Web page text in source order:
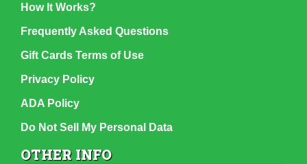
How It Works?
Frequently Asked Questions
Gift Cards Terms of Use
Privacy Policy
ADA Policy
Do Not Sell My Personal Data
OTHER INFO